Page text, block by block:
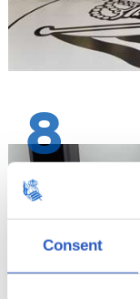
Consent
8